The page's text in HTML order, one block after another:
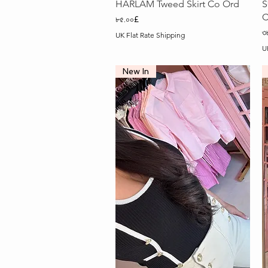
Quick View
HARLAM Tweed Skirt Co Ord
Price
৮৫.০০£
UK Flat Rate Shipping
New In